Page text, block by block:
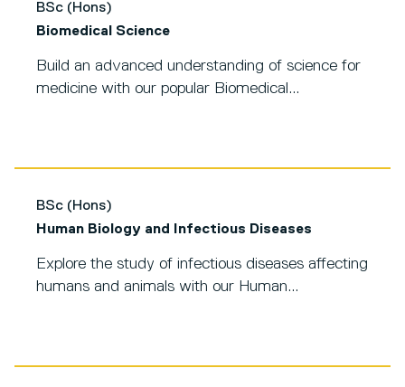
BSc (Hons)
Biomedical Science
Build an advanced understanding of science for
medicine with our popular Biomedical...
BSc (Hons)
Human Biology and Infectious Diseases
Explore the study of infectious diseases affecting
humans and animals with our Human...